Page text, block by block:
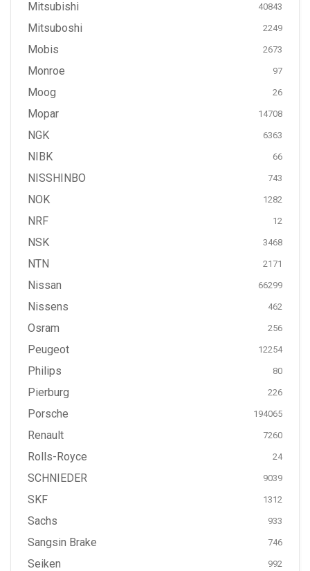
Mitsubishi 40843
Mitsuboshi 2249
Mobis 2673
Monroe 97
Moog 26
Mopar 14708
NGK 6363
NIBK 66
NISSHINBO 743
NOK 1282
NRF 12
NSK 3468
NTN 2171
Nissan 66299
Nissens 462
Osram 256
Peugeot 12254
Philips 80
Pierburg 226
Porsche 194065
Renault 7260
Rolls-Royce 24
SCHNIEDER 9039
SKF 1312
Sachs 933
Sangsin Brake 746
Seiken 992